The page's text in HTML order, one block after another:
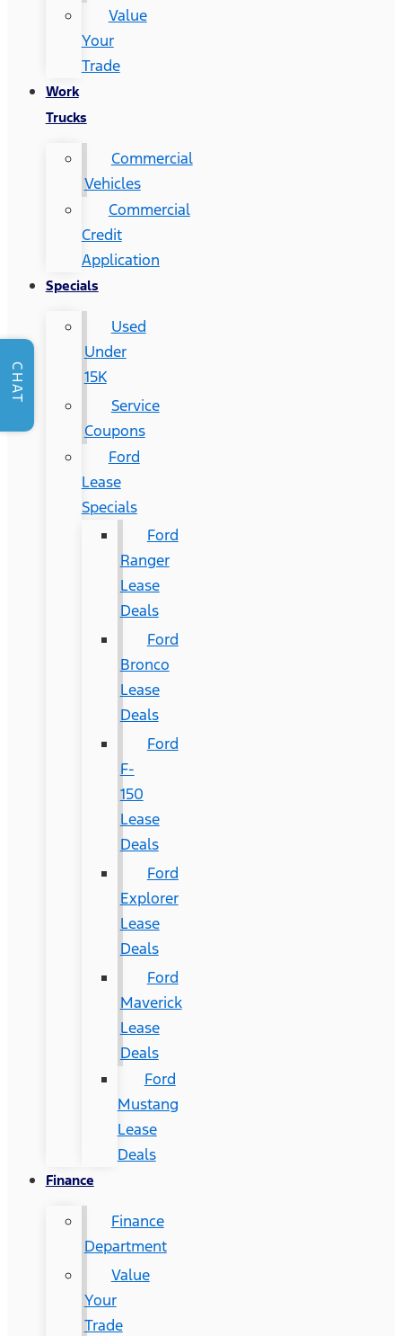
Value
Your
Trade
Work
Trucks
Commercial
Vehicles
Commercial
Credit
Application
Specials
Used
Under
15K
Service
Coupons
Ford
Lease
Specials
Ford
Ranger
Lease
Deals
Ford
Bronco
Lease
Deals
Ford
F-
150
Lease
Deals
Ford
Explorer
Lease
Deals
Ford
Maverick
Lease
Deals
Ford
Mustang
Lease
Deals
Finance
Finance
Department
Value
Your
Trade
CHAT